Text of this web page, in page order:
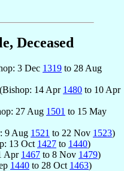
Deceased
3 Dec 1319 to 28 Aug
14 Apr 1480 to 10 Apr
27 Aug 1501 to 15 May
9 Aug 1521 to 22 Nov 1523)
13 Oct 1427 to 1440)
Apr 1467 to 8 Nov 1479)
1440 to 28 Oct 1463)